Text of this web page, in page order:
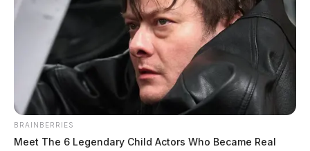
BRAINBERRIES
Meet The 6 Legendary Child Actors Who Became Real